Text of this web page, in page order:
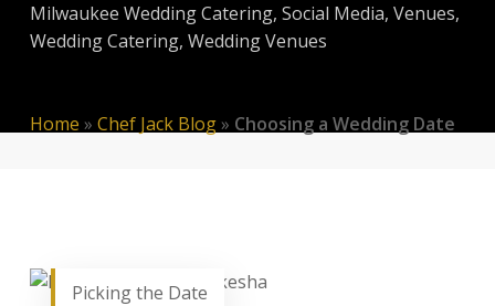
Milwaukee Wedding Catering, Social Media, Venues,
Wedding Catering, Wedding Venues
Home » Chef Jack Blog» Choosing a Wedding Date
Picking the Date